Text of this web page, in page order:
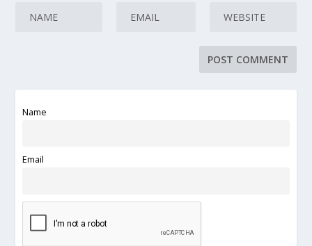
Name
Email